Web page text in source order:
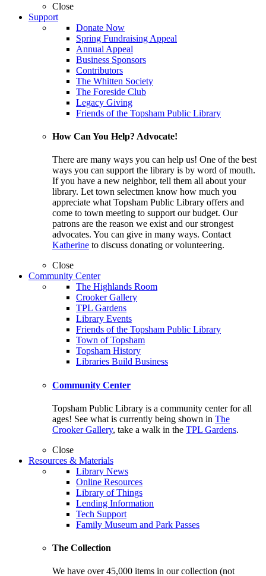
Close
Support
Donate Now
Spring Fundraising Appeal
Annual Appeal
Business Sponsors
Contributors
The Whitten Society
The Foreside Club
Legacy Giving
Friends of the Topsham Public Library
How Can You Help? Advocate!
There are many ways you can help us! One of the best
ways you can support the library is by word of mouth.
If you have a new neighbor, tell them all about your
library. Let town selectmen know how much you
appreciate what Topsham Public Library offers and
come to town meeting to support our budget. Our
patrons are the reason we exist and our strongest
advocates. You can give in many ways. Contact
Katherine to discuss donating or volunteering.
Close
Community Center
The Highlands Room
Crooker Gallery
TPL Gardens
Library Events
Friends of the Topsham Public Library
Town of Topsham
Topsham History
Libraries Build Business
Community Center
Topsham Public Library is a community center for all
ages! See what is currently being shown in The
Crooker Gallery, take a walk in the TPL Gardens.
Close
Resources & Materials
Library News
Online Resources
Library of Things
Lending Information
Tech Support
Family Museum and Park Passes
The Collection
We have over 45,000 items in our collection (not